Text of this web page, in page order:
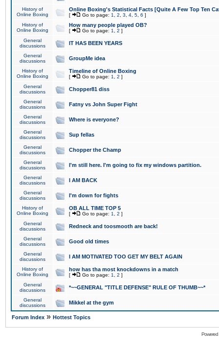
History of
Online Boxing
Online Boxing's Statistical Facts [Quite A Few Top Ten
[ Go to page: 1 2 3 4 5 6 ]
History of
Online Boxing
How many people played OB?
[ Go to page: 1 2 ]
General
discussions
IT HAS BEEN YEARS
General
discussions
GroupMe idea
History of
Online Boxing
Timeline of Online Boxing
[ Go to page: 1 2 ]
General
discussions
Chopper81 diss
General
discussions
Fatny vs John Super Fight
General
discussions
Where is everyone?
General
discussions
Sup fellas
General
discussions
Chopper the Champ
General
discussions
I'm still here. I'm going to fix my windows partition.
General
discussions
I AM BACK
General
discussions
I'm down for fights
History of
Online Boxing
OB ALL TIME TOP 5
[ Go to page: 1 2 ]
General
discussions
Redneck and toosmooth are back!
General
discussions
Good old times
General
discussions
I AM MOTIVATED TOO GET MY BELT AGAIN
History of
Online Boxing
how has tha most knockdowns in a match
[ Go to page: 1 2 ]
General
discussions
*~~GENERAL "TITLE DEFENSE" RULE OF THUMB~~*
General
discussions
Mikkel at the gym
Forum Index » Hottest Topics